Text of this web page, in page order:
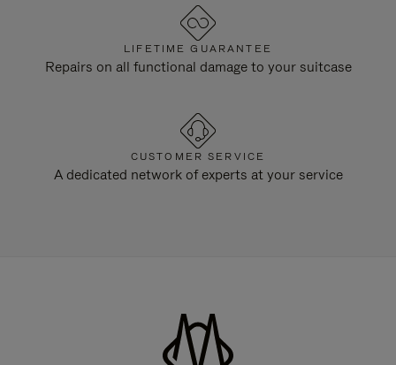
LIFETIME GUARANTEE
Repairs on all functional damage to your suitcase
CUSTOMER SERVICE
A dedicated network of experts at your service